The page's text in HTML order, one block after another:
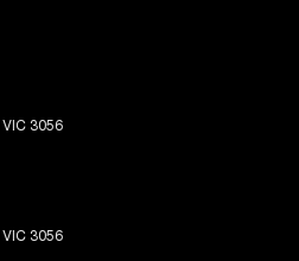
VIC 3056
VIC 3056